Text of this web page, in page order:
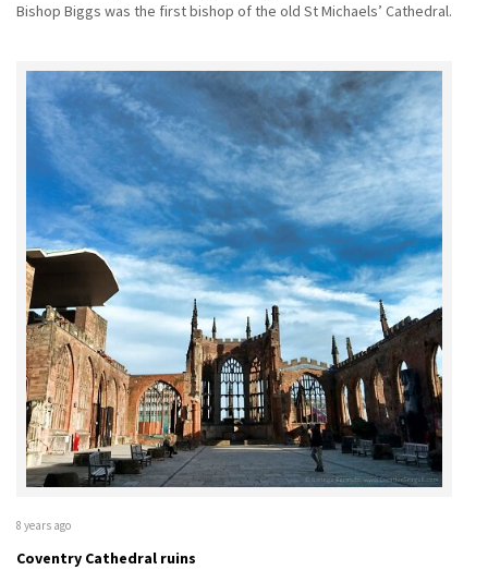
Bishop Biggs was the first bishop of the old St Michaels’ Cathedral.
8 years ago
Coventry Cathedral ruins